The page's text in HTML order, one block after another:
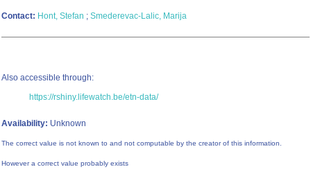
Contact: Hont, Stefan ; Smederevac-Lalic, Marija
Also accessible through:
https://rshiny.lifewatch.be/etn-data/
Availability: Unknown
The correct value is not known to and not computable by the creator of this information.
However a correct value probably exists